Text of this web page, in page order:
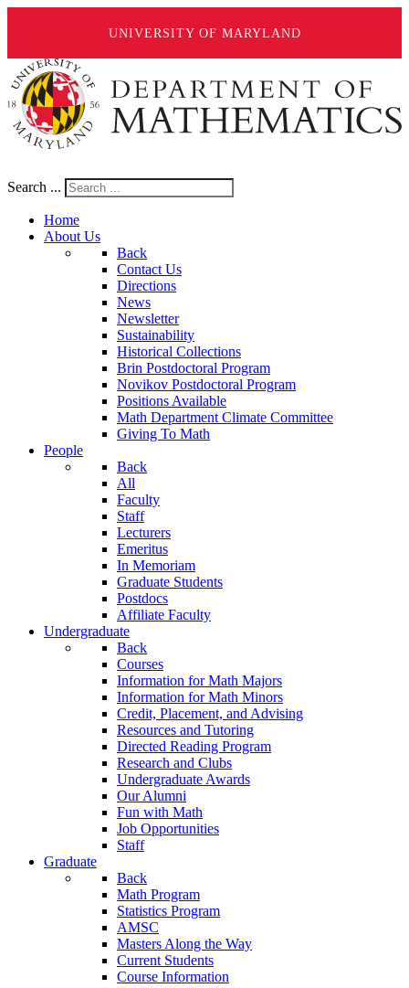
UNIVERSITY OF MARYLAND
Search ...
Home
About Us
Back
Contact Us
Directions
News
Newsletter
Sustainability
Historical Collections
Brin Postdoctoral Program
Novikov Postdoctoral Program
Positions Available
Math Department Climate Committee
Giving To Math
People
Back
All
Faculty
Staff
Lecturers
Emeritus
In Memoriam
Graduate Students
Postdocs
Affiliate Faculty
Undergraduate
Back
Courses
Information for Math Majors
Information for Math Minors
Credit, Placement, and Advising
Resources and Tutoring
Directed Reading Program
Research and Clubs
Undergraduate Awards
Our Alumni
Fun with Math
Job Opportunities
Staff
Graduate
Back
Math Program
Statistics Program
AMSC
Masters Along the Way
Current Students
Course Information